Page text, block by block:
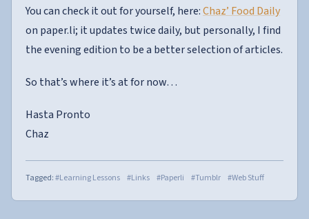
You can check it out for yourself, here:Chaz’ Food Daily
on paper.li; it updates twice daily, but personally, I find
the evening edition to be a better selection of articles.
So that’s where it’s at for now…
Hasta Pronto
Chaz
Tagged:#Learning Lessons #Links #Paperli #Tumblr #Web Stuff